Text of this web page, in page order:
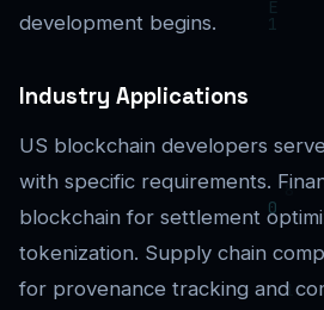
development begins.
Industry Applications
US blockchain developers
with specific requirements.
blockchain for settlement
tokenization. Supply chain
for provenance tracking and